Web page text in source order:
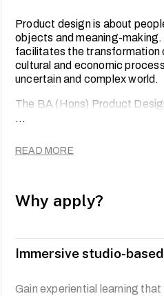
Product design is about
objects and meaning-
facilitates the transformation
cultural and economic
uncertain and complex world.
The BA (Hons) Product
Through analytical thinking,
empathy, you will be at the
immaterial interactions.
enable practical ‘making’
programme also believes in
...
READ MORE
Why apply?
Immersive studio-
Gain experiential learning